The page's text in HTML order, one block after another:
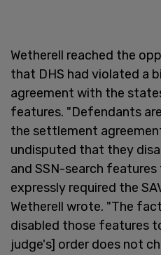
Wetherell reached the
that DHS had violated a
agreement with the
features. "Defendants
the settlement
undisputed that they
and SSN-search
expressly required the
Wetherell wrote. "The
disabled those features
judge's] order does not